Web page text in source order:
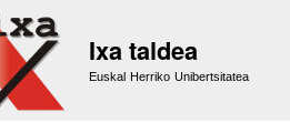
Ixa taldea
Euskal Herriko Unibertsitatea